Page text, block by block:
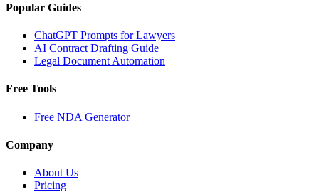
Popular Guides
ChatGPT Prompts for Lawyers
AI Contract Drafting Guide
Legal Document Automation
Free Tools
Free NDA Generator
Company
About Us
Pricing